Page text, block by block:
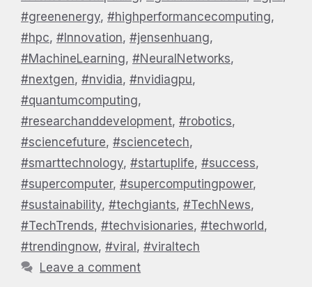
#greenenergy, #highperformancecomputing,
#hpc, #Innovation, #jensenhuang,
#MachineLearning, #NeuralNetworks,
#nextgen, #nvidia, #nvidiagpu,
#quantumcomputing,
#researchanddevelopment, #robotics,
#sciencefuture, #sciencetech,
#smarttechnology, #startuplife, #success,
#supercomputer, #supercomputingpower,
#sustainability, #techgiants, #TechNews,
#TechTrends, #techvisionaries, #techworld,
#trendingnow, #viral, #viraltech
Leave a comment